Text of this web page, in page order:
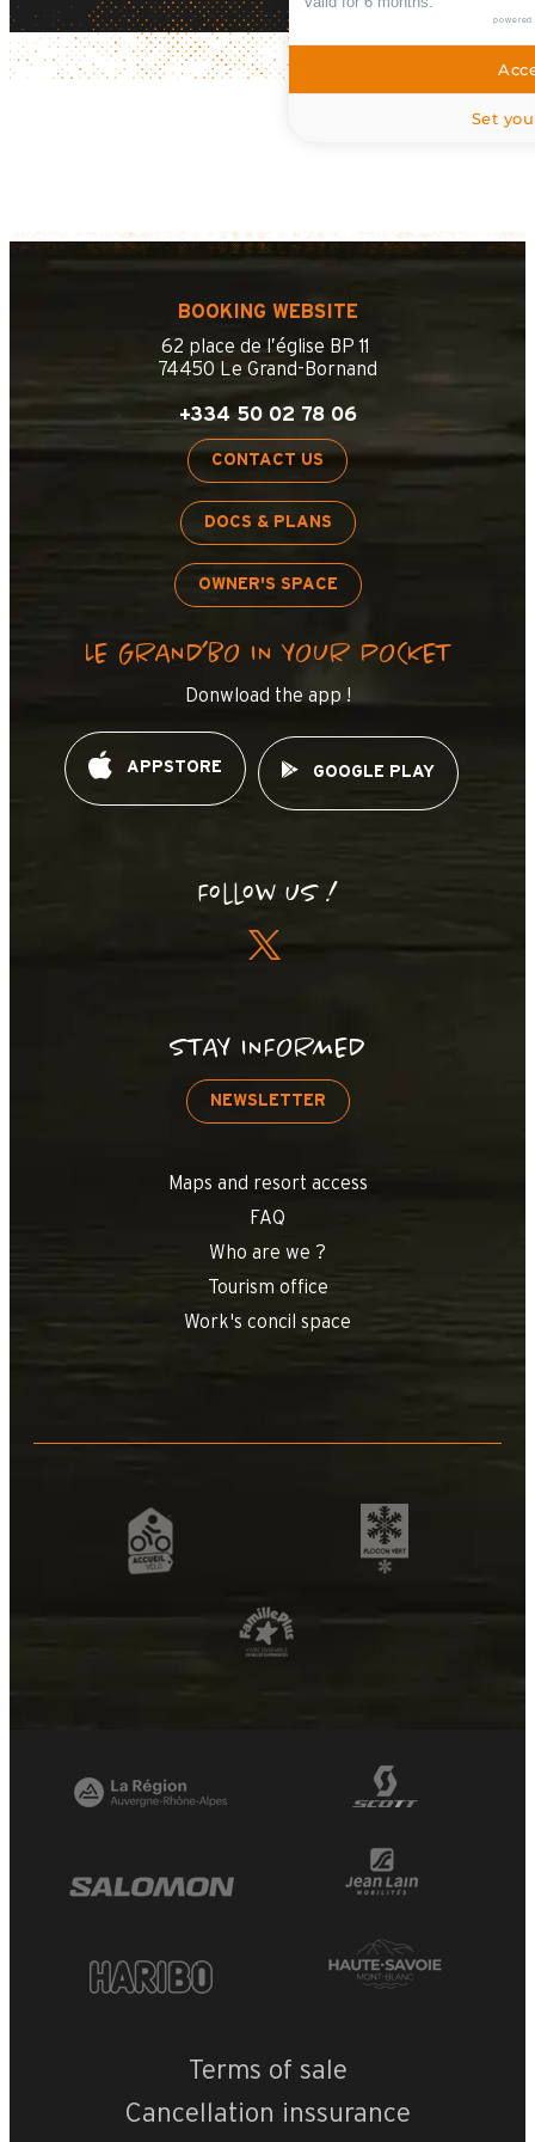
BOOKING WEBSITE
62 place de l’église BP 11
74450 Le Grand-Bornand
+334 50 02 78 06
CONTACT US
DOCS & PLANS
OWNER'S SPACE
LE GRAND’BO IN YOUR POCKET
Donwload the app !
APPSTORE GOOGLE PLAY
Follow us !
STAY INFORMED
NEWSLETTER
Maps and resort access
FAQ
Who are we ?
Tourism office
Work's concil space
Terms of sale
Cancellation inssurance
powered
Set